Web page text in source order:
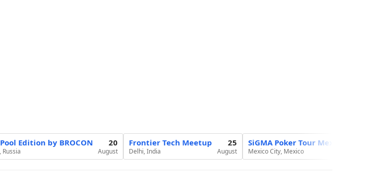
Edition by BROCON
Russia
20
August
Frontier Tech Meetup
Delhi, India
25
August
SiGMA Poker Tour Mexico 2026
Mexico City, Mexico